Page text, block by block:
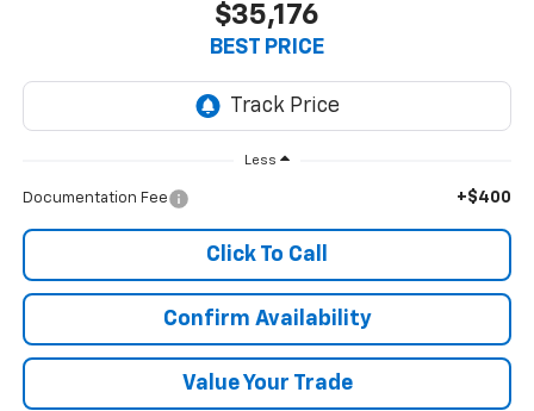
$35,176
BEST PRICE
Less
Documentation Fee +$400
Click To Call
Confirm Availability
Value Your Trade